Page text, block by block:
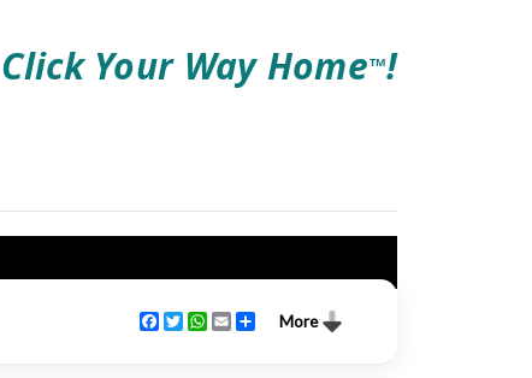
Click Your Way HomeTM!
More
Facebook
TwitterWhatsApp
EmailShare